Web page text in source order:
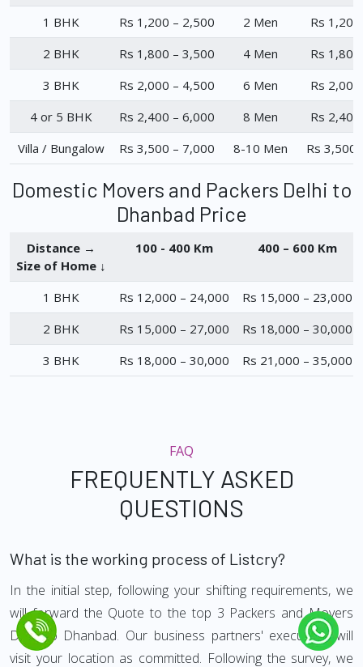
1 BHK Rs 1,200 – 2,500 2 Men
Rs
2 BHK
Rs 1,800 – 3,500 4 Men
Rs
3 BHK
Rs 2,000 – 4,500 6 Men
Rs
4 or 5 BHK
Rs 2,400 – 6,000 8 Men
Rs
Villa / Bungalow
Rs 3,500 – 7,000 8-10 Men Rs 3,500
Domestic Movers and Packers Delhi to
Dhanbad Price
Distance →
Size of Home ↓
100 - 400 Km 400 – 600 Km
1 BHK Rs 12,000 – 24,000
Rs 15,000 – 23,000
2 BHK
Rs 15,000 – 27,000
Rs 18,000 – 30,000
3 BHK
Rs 18,000 – 30,000 Rs 21,000 – 35,000
FAQ
FREQUENTLY ASKED
QUESTIONS
What is the working process of Listcry?
In the initial step, following your shifting requirements, we
will forward the Quote to the top 3 Packers and Movers
Delhi to Dhanbad. Our business partners' executives will
visit your location as committed. Following the survey, we